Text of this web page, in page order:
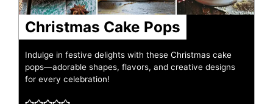
Christmas Cake Pops
Indulge in festive delights with these Christmas cake
pops—adorable shapes, flavors, and creative designs
for every celebration!